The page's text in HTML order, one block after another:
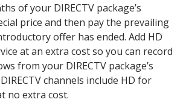
of your DIRECTV package’s
price and then pay the prevailing
offer has ended. Add HD
at an extra cost so you can record
from your DIRECTV package’s
channels include HD for
no extra cost.